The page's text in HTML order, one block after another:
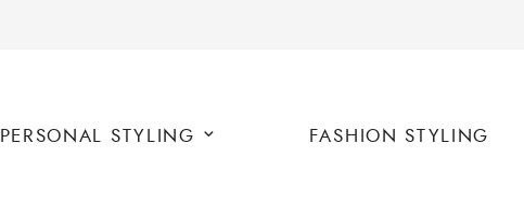
PERSONAL STYLING FASHION STYLING